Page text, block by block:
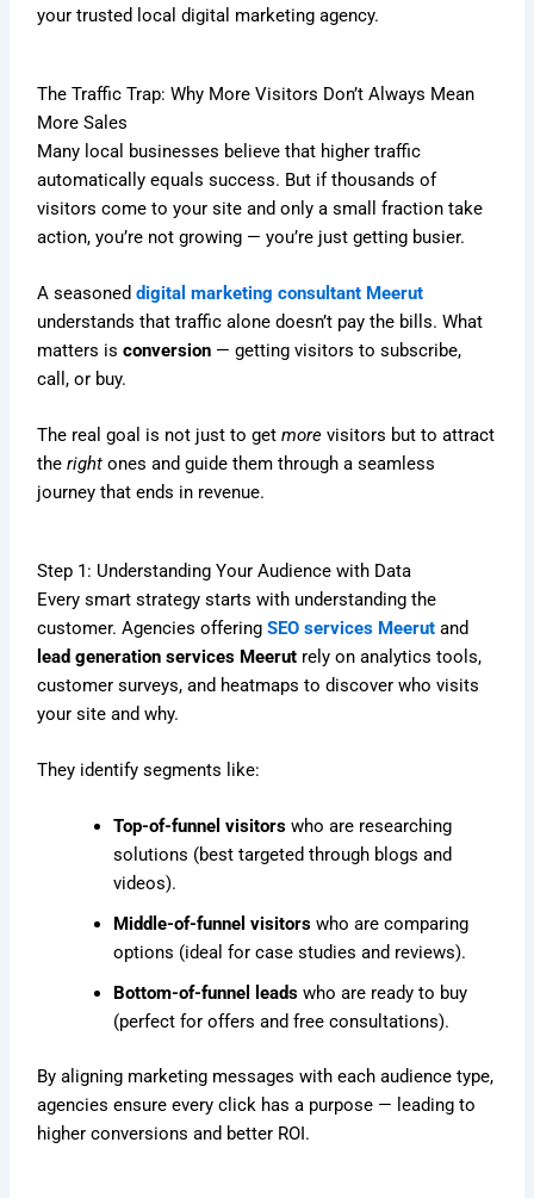
your trusted local digital marketing agency.
The Traffic Trap: Why More Visitors Don’t Always Mean
More Sales
Many local businesses believe that higher traffic
automatically equals success. But if thousands of
visitors come to your site and only a small fraction take
action, you’re not growing — you’re just getting busier.
A seasoneddigital marketing consultant Meerut
understands that traffic alone doesn’t pay the bills. What
matters isconversion — getting visitors to subscribe,
call, or buy.
The real goal is not just to getmore visitors but to attract
theright ones and guide them through a seamless
journey that ends in revenue.
Step 1: Understanding Your Audience with Data
Every smart strategy starts with understanding the
customer. Agencies offeringSEO services Meerut and
lead generation services Meerut rely on analytics tools,
customer surveys, and heatmaps to discover who visits
your site and why.
They identify segments like:
Top-of-funnel visitors who are researching
solutions (best targeted through blogs and
videos).
Middle-of-funnel visitors who are comparing
options (ideal for case studies and reviews).
Bottom-of-funnel leads who are ready to buy
(perfect for offers and free consultations).
By aligning marketing messages with each audience type,
agencies ensure every click has a purpose — leading to
higher conversions and better ROI.